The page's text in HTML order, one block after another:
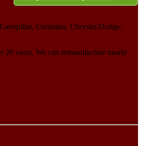
Cummins, Chrysler/Dodge,
years. We can remanufacture nearly